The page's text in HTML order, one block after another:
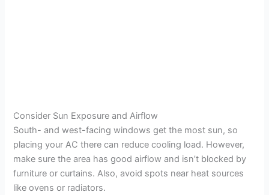
Consider Sun Exposure and Airflow
South- and west-facing windows get the most sun, so
placing your AC there can reduce cooling load. However,
make sure the area has good airflow and isn’t blocked by
furniture or curtains. Also, avoid spots near heat sources
like ovens or radiators.